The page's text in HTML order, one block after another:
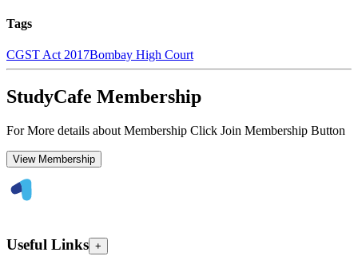
Tags
CGST Act 2017Bombay High Court
StudyCafe Membership
For More details about Membership Click Join Membership Button
View Membership
Useful Links +